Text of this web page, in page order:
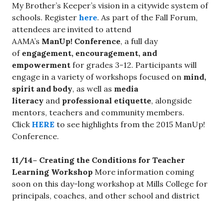
My Brother’s Keeper’s vision in a citywide system of
schools. Register here. As part of the Fall Forum,
attendees are invited to attend
AAMA’s ManUp! Conference, a full day
of engagement, encouragement, and
empowerment for grades 3-12. Participants will
engage in a variety of workshops focused on mind,
spirit and body, as well as media
literacy and professional etiquette, alongside
mentors, teachers and community members.
Click HERE to see highlights from the 2015 ManUp!
Conference.
11/14– Creating the Conditions for Teacher
Learning Workshop More information coming
soon on this day-long workshop at Mills College for
principals, coaches, and other school and district